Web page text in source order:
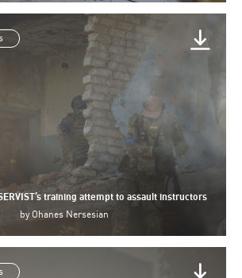
training attempt to assault instructors
by Ohanes Nersesian